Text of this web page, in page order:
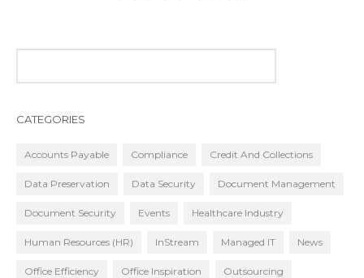
CATEGORIES
Accounts Payable Compliance Credit And Collections
Data Preservation Data Security Document Management
Document Security Events Healthcare Industry
Human Resources (HR) InStream Managed IT News
Office Efficiency Office Inspiration Outsourcing